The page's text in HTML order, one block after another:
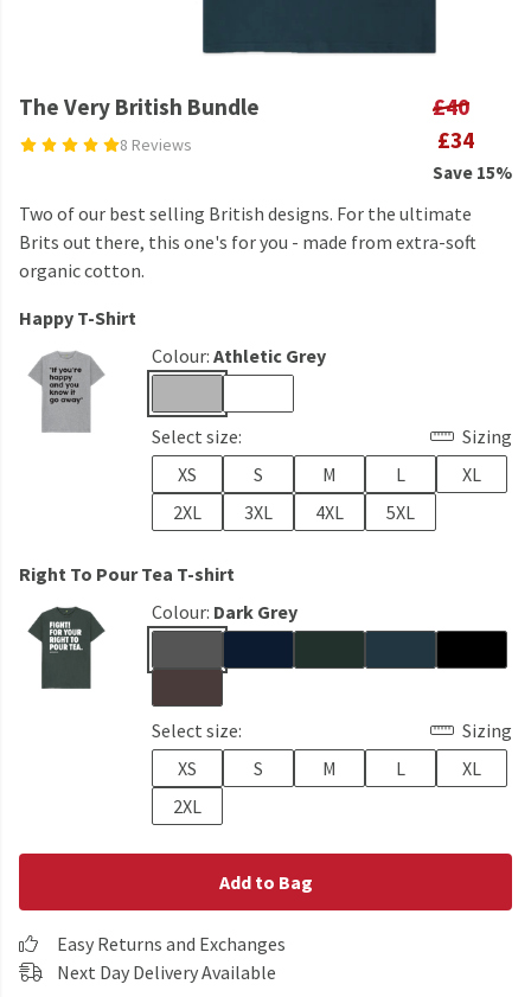
The Very British Bundle
8 Reviews
£40
£34
Save 15%
Two of our best selling British designs. For the ultimate
Brits out there, this one's for you - made from extra-soft
organic cotton.
Happy T-Shirt
Colour: Athletic Grey
Select size:
Sizing
XS
S M L
XL
2XL
3XL 4XL 5XL
Right To Pour Tea T-shirt
Colour: Dark Grey
Select size:
Sizing
XS
S M L
XL
2XL
Add to Bag
Easy Returns and Exchanges
Next Day Delivery Available